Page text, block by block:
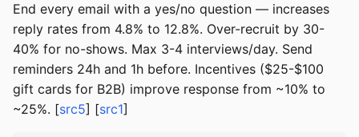
End every email with a yes/no question — increases
reply rates from 4.8% to 12.8%. Over-recruit by 30-
40% for no-shows. Max 3-4 interviews/day. Send
reminders 24h and 1h before. Incentives ($25-$100
gift cards for B2B) improve response from ~10% to
~25%. [src5] [src1]